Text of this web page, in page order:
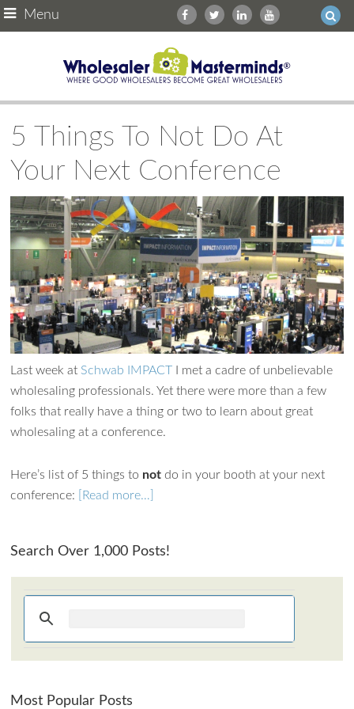
Menu
5 Things To Not Do At
Your Next Conference
Last week at Schwab IMPACT I met a cadre of unbelievable
wholesaling professionals. Yet there were more than a few
folks that really have a thing or two to learn about great
wholesaling at a conference.
Here’s list of 5 things to not do in your booth at your next
conference:
[Read more…]
Search Over 1,000 Posts!
Most Popular Posts
Ask WMM AI Gemini
How can I assist?